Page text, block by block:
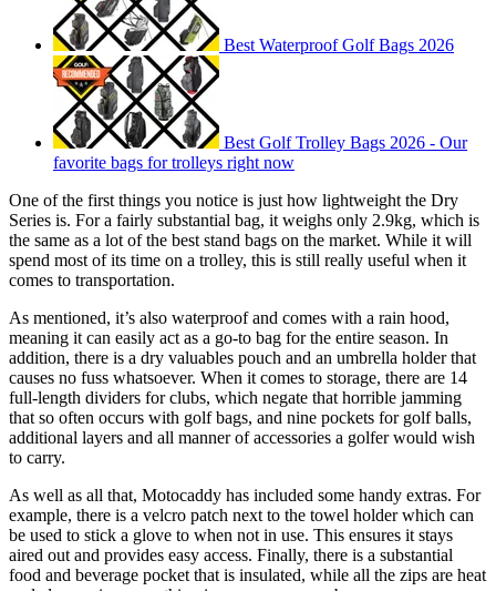
Best Waterproof Golf Bags 2026
Best Golf Trolley Bags 2026 - Our
favorite bags for trolleys right now
One of the first things you notice is just how lightweight the Dry
Series is. For a fairly substantial bag, it weighs only 2.9kg, which is
the same as a lot of the best stand bags on the market. While it will
spend most of its time on a trolley, this is still really useful when it
comes to transportation.
As mentioned, it’s also waterproof and comes with a rain hood,
meaning it can easily act as a go-to bag for the entire season. In
addition, there is a dry valuables pouch and an umbrella holder that
causes no fuss whatsoever. When it comes to storage, there are 14
full-length dividers for clubs, which negate that horrible jamming
that so often occurs with golf bags, and nine pockets for golf balls,
additional layers and all manner of accessories a golfer would wish
to carry.
As well as all that, Motocaddy has included some handy extras. For
example, there is a velcro patch next to the towel holder which can
be used to stick a glove to when not in use. This ensures it stays
aired out and provides easy access. Finally, there is a substantial
food and beverage pocket that is insulated, while all the zips are heat